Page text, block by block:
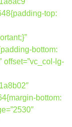
top:
bottom:
offset=”vc_col-lg-
bottom: